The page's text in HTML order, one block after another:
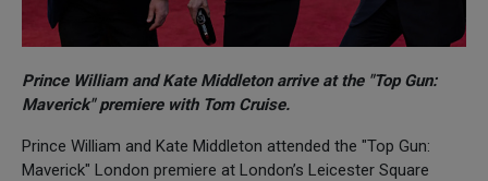
Prince William and Kate Middleton arrive at the "Top Gun:
Maverick" premiere with Tom Cruise.
Prince William and Kate Middleton attended the "Top Gun:
Maverick" London premiere at London’s Leicester Square